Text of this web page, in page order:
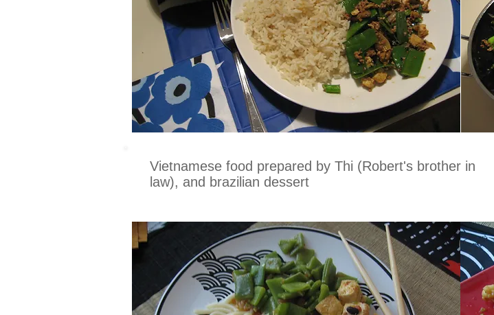
Vietnamese food prepared by Thi (Robert's brother in
law), and brazilian dessert